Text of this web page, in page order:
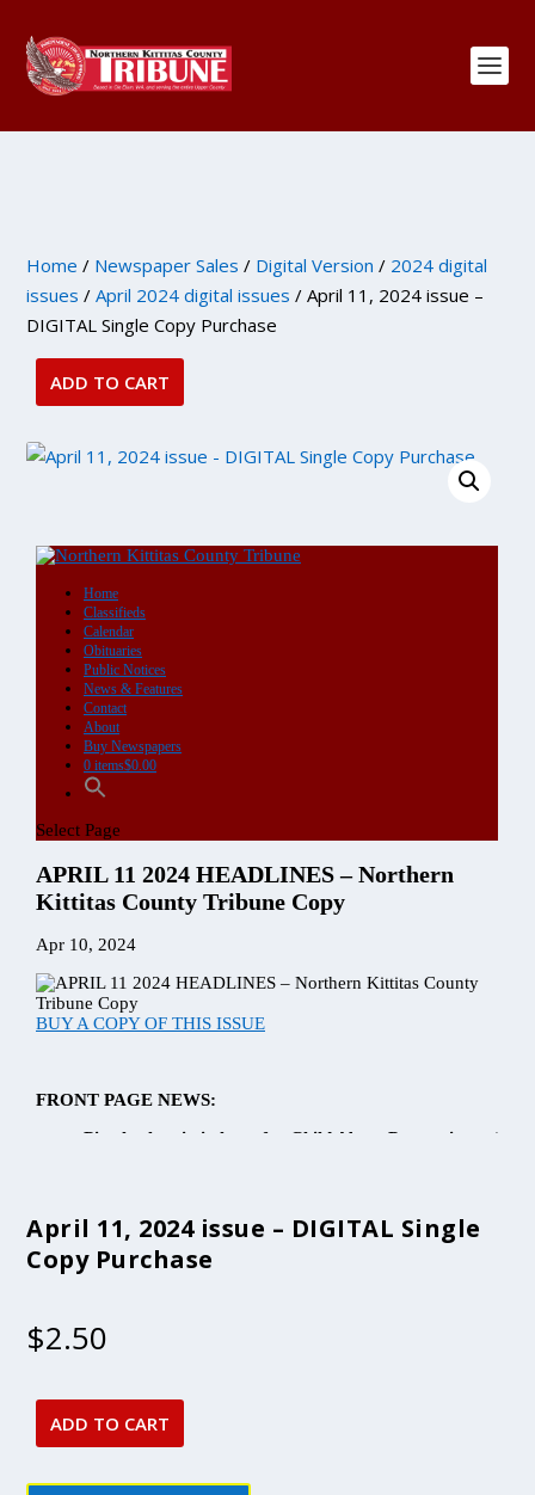
Home / Newspaper Sales / Digital Version / 2024 digital
issues /April 2024 digital issues / April 11, 2024 issue –
DIGITAL Single Copy Purchase
April
2024
DIGITAL
Copy
Purchase
quantity
ADD TO CART
April 11, 2024 issue – DIGITAL Single
Copy Purchase
$2.50
April
ADD TO CART